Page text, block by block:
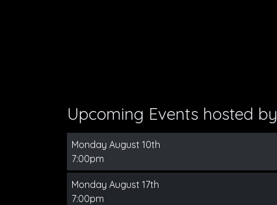
Upcoming Events hosted by
Monday August 10th
7:00pm
Monday August 17th
7:00pm